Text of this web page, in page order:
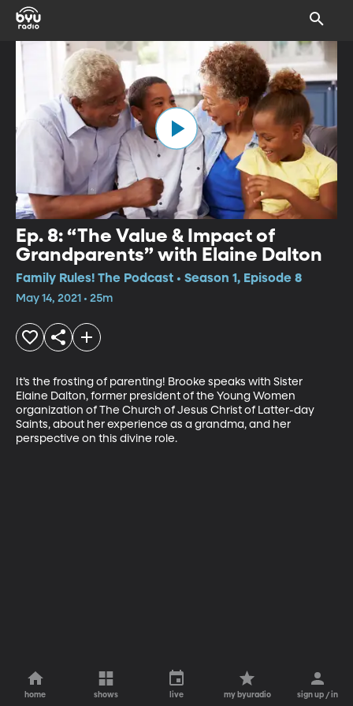
Ep. 8: “The Value & Impact of
Grandparents” with Elaine Dalton
Family Rules! The Podcast • Season 1, Episode 8
May 14, 2021 • 25m
It’s the frosting of parenting! Brooke speaks with Sister
Elaine Dalton, former president of the Young Women
organization of The Church of Jesus Christ of Latter-day
Saints, about her experience as a grandma, and her
perspective on this divine role.
home shows live my byuradio sign up / in